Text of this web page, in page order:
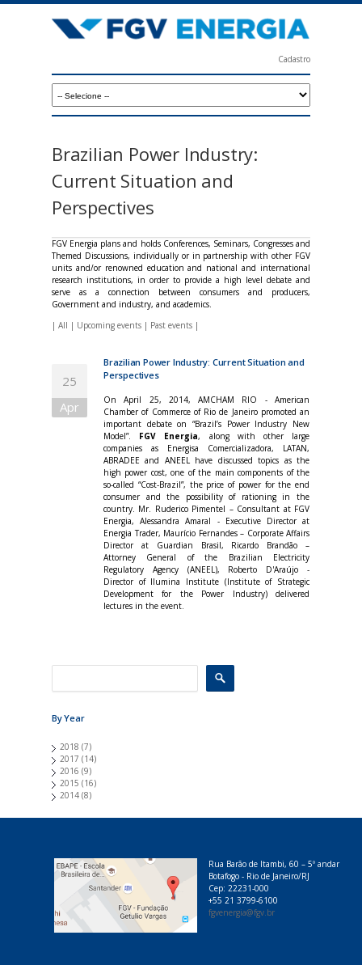
to
V
e
r
g
i
a
Cadastro
Brazilian Power Industry:
Current Situation and
Perspectives
FGV Energia plans and holds Conferences, Seminars, Congresses and
Themed Discussions, individually or in partnership with other FGV
units and/or renowned education and national and international
research institutions, in order to provide a high level debate and
serve as a connection between consumers and producers,
Government and industry, and academics.
| All | Upcoming events | Past events |
25
Apr
Brazilian Power Industry: Current Situation and
Perspectives
On April 25, 2014, AMCHAM RIO - American
Chamber of Commerce of Rio de Janeiro promoted an
important debate on “Brazil’s Power Industry New
Model”. FGV Energia, along with other large
companies as Energisa Comercializadora, LATAN,
ABRADEE and ANEEL have discussed topics as the
high power cost, one of the main components of the
so-called “Cost-Brazil”, the price of power for the end
consumer and the possibility of rationing in the
country. Mr. Ruderico Pimentel – Consultant at FGV
Energia, Alessandra Amaral - Executive Director at
Energia Trader, Maurício Fernandes – Corporate Affairs
Director at Guardian Brasil, Ricardo Brandão –
Attorney General of the Brazilian Electricity
Regulatory Agency (ANEEL), Roberto D'Araújo -
Director of Ilumina Institute (Institute of Strategic
Development for the Power Industry) delivered
lectures in the event.
By Year
2018 (7)
2017 (14)
2016 (9)
2015 (16)
2014 (8)
Rua Barão de Itambi, 60 – 5º andar
Botafogo - Rio de Janeiro/RJ
Cep: 22231-000
+55 21 3799-6100
fgvenergia@fgv.br